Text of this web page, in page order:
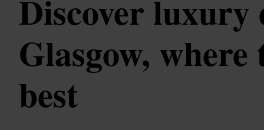
Discover
Glasgow, where
best